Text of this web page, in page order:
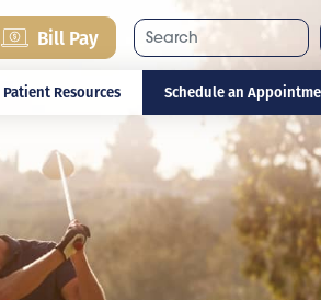
Bill Pay Search
Patient Resources Schedule an